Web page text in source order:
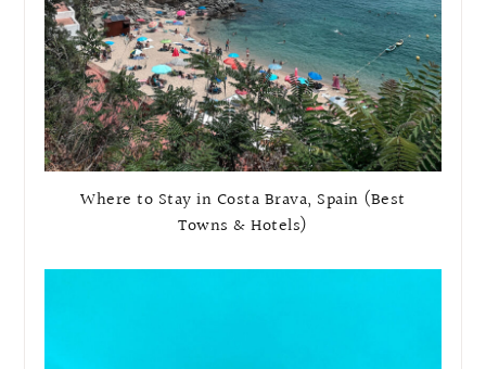
Where to Stay in Costa Brava, Spain (Best
Towns & Hotels)